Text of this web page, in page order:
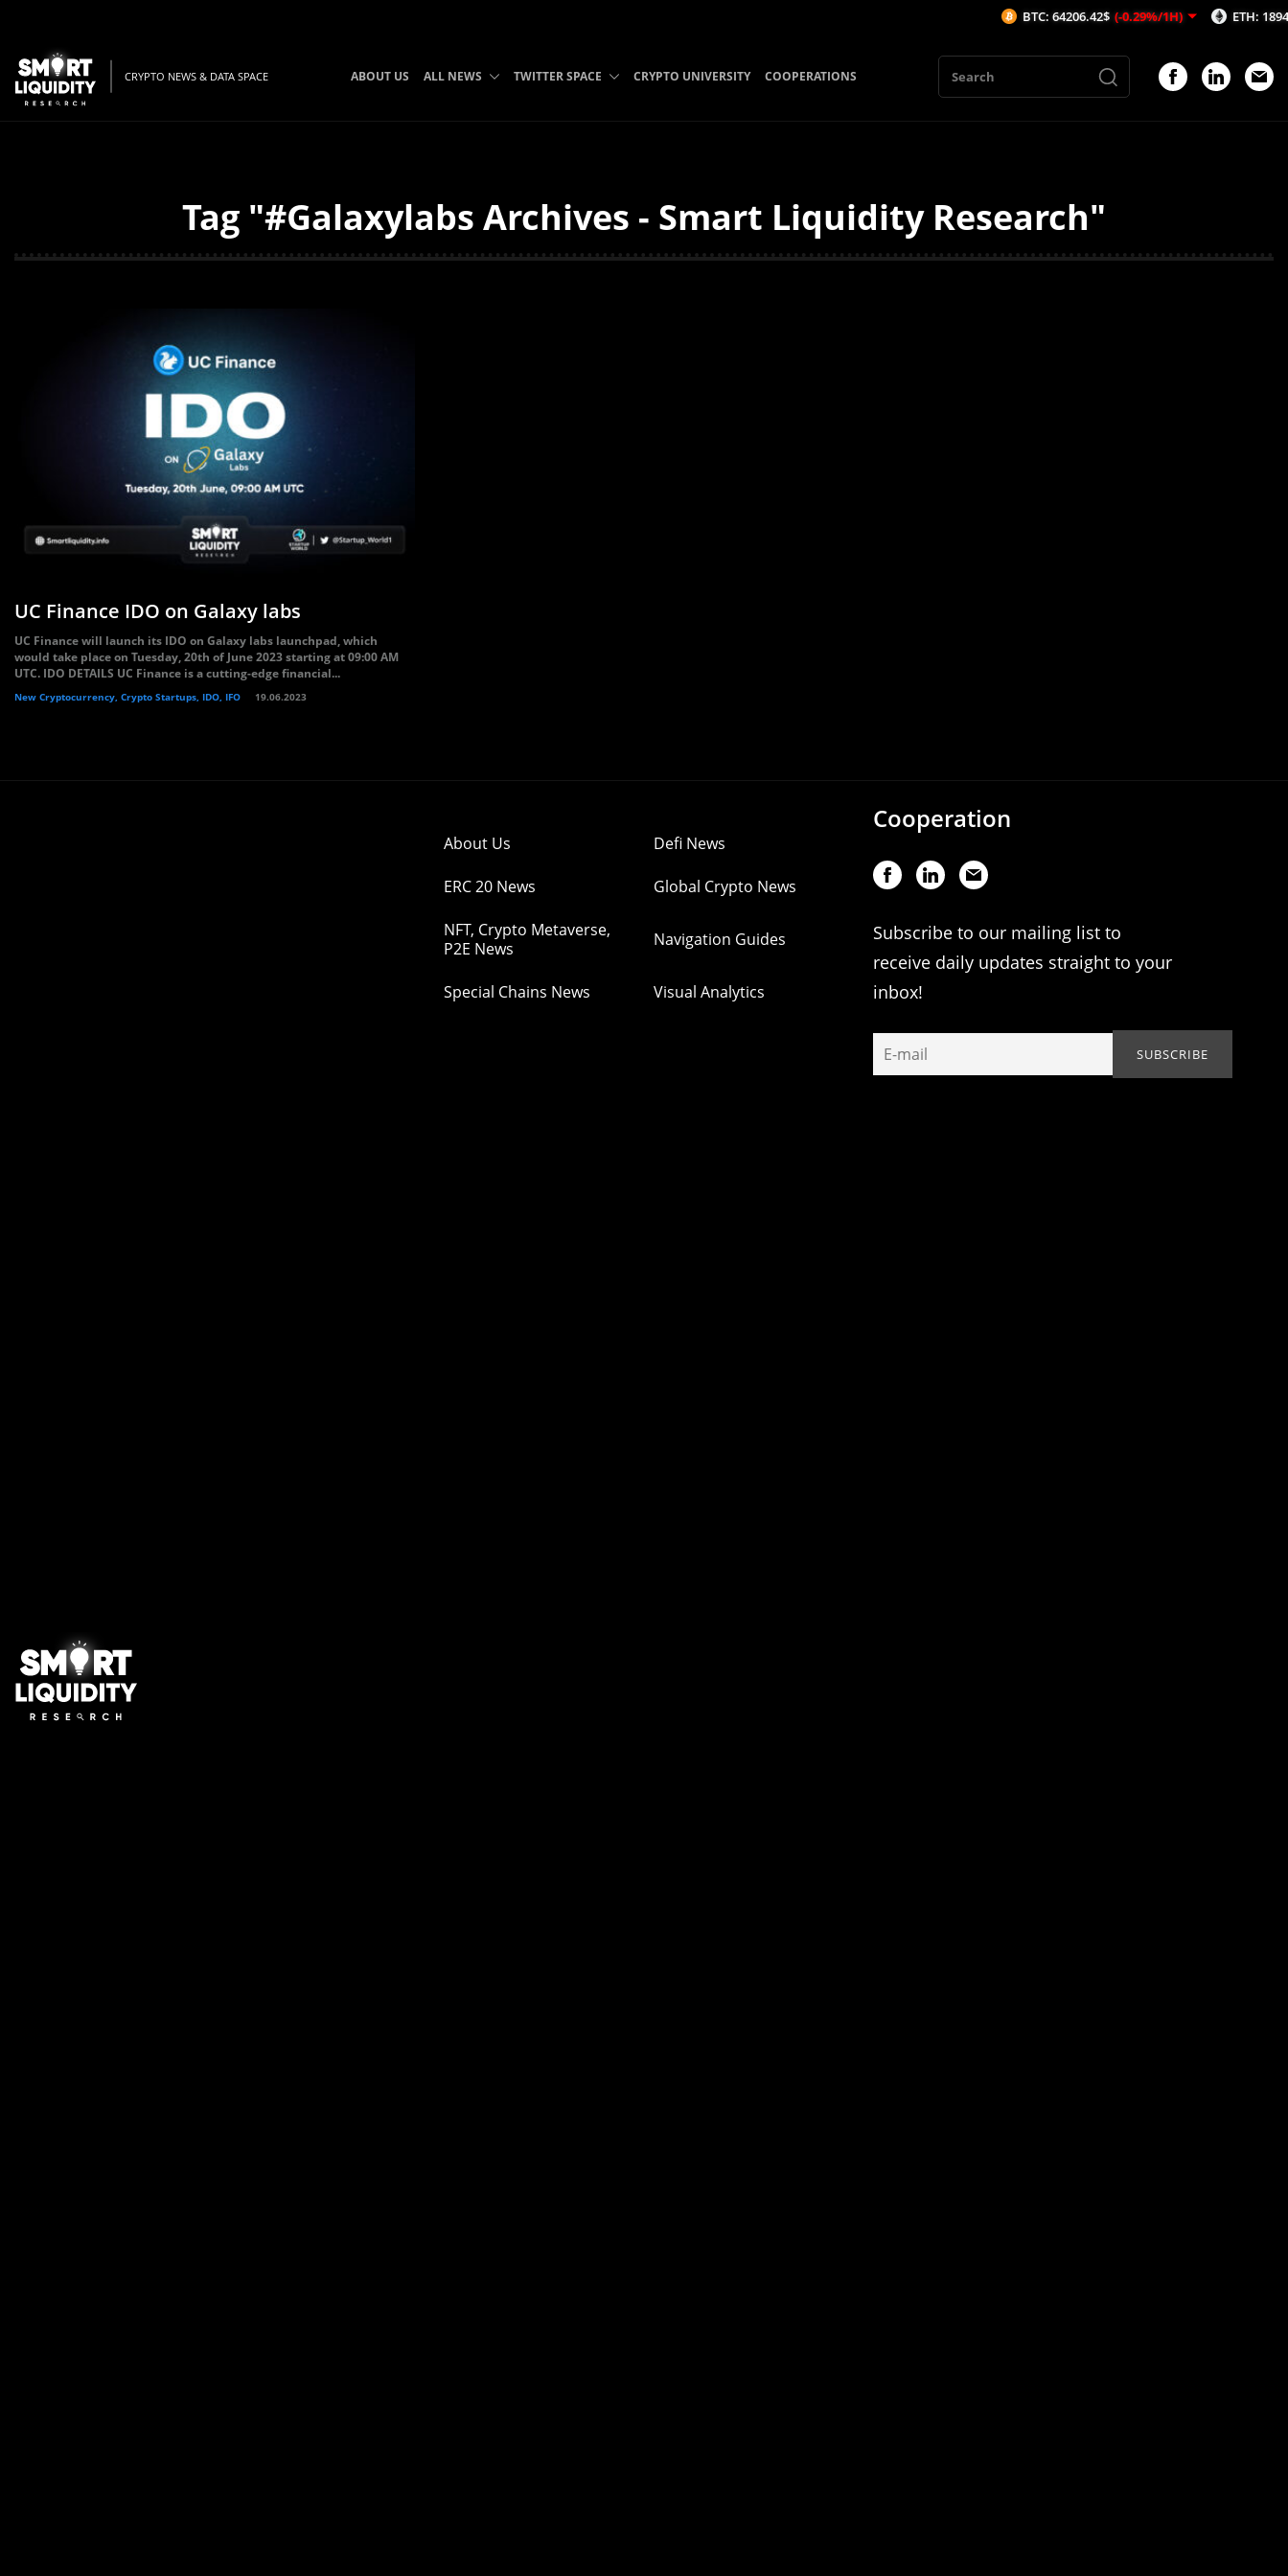
CRYPTO NEWS & DATA SPACE ABOUT US ALL NEWS TWITTER SPACE CRYPTO UNIVERSITY COOPERATIONS
Tag "#Galaxylabs Archives - Smart Liquidity Research"
UC Finance IDO on Galaxy labs
UC Finance will launch its IDO on Galaxy labs launchpad, which
would take place on Tuesday, 20th of June 2023 starting at 09:00 AM
UTC. IDO DETAILS UC Finance is a cutting-edge financial...
New Cryptocurrency, Crypto Startups, IDO, IFO 19.06.2023
About Us Defi News
ERC 20 News Global Crypto News
NFT, Crypto Metaverse,
P2E News
Navigation Guides
Special Chains News Visual Analytics
Cooperation
Subscribe to our mailing list to
receive daily updates straight to your
inbox!
BTC: 64206.42$ (-0.29%/1H) ETH: 1894.39$